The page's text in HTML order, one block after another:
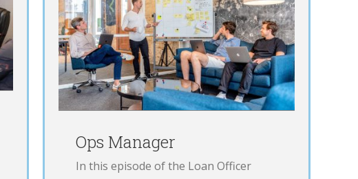
Ops Manager
In this episode of the Loan Officer